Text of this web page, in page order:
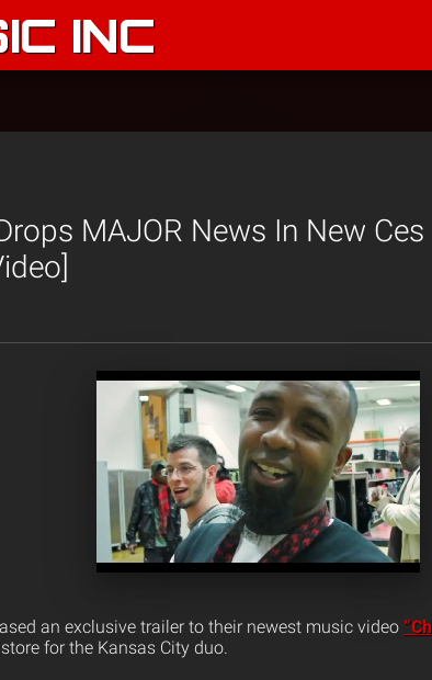
INC
MAJOR News In New Ces
an exclusive trailer to their newest music video
for the Kansas City duo.